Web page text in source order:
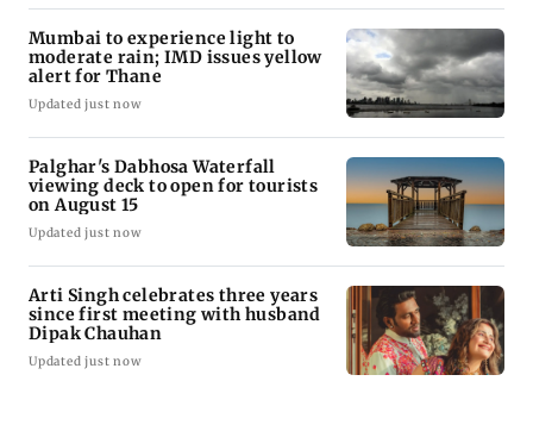
Mumbai to experience light to
moderate rain; IMD issues yellow
alert for Thane
Updated just now
Palghar's Dabhosa Waterfall
viewing deck to open for tourists
on August 15
Updated just now
Arti Singh celebrates three years
since first meeting with husband
Dipak Chauhan
Updated just now